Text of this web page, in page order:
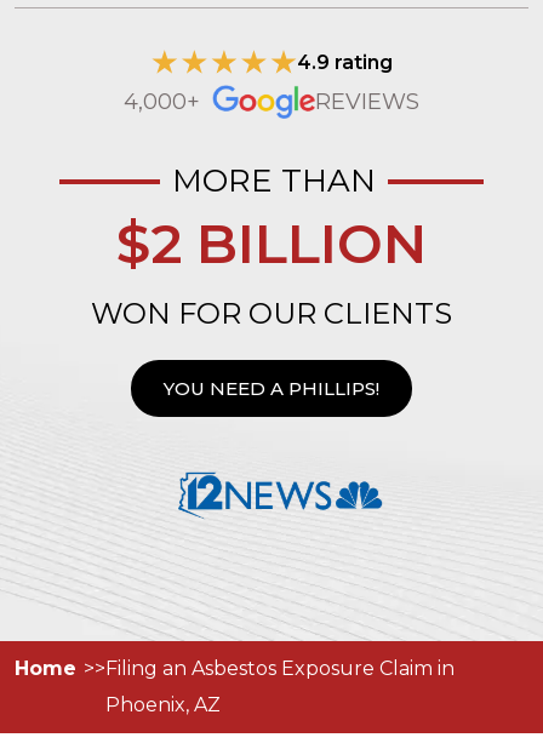
4.9 rating
4,000+ REVIEWS
MORE THAN
$2 BILLION
WON FOR OUR CLIENTS
YOU NEED A PHILLIPS!
Home
Filing an Asbestos Exposure Claim in
Phoenix, AZ